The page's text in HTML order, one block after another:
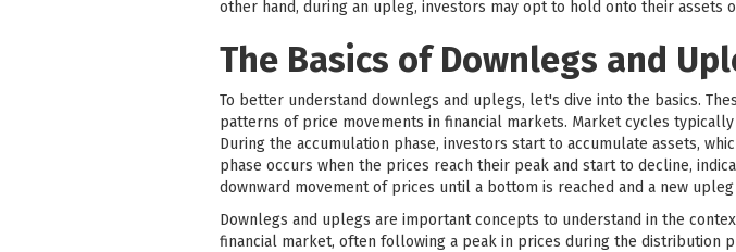
other hand, during an upleg, investors may opt to hold onto their assets
The Basics of Downlegs and
To better understand downlegs and uplegs, let's dive into the basics.
patterns of price movements in financial markets. Market cycles
During the accumulation phase, investors start to accumulate assets,
phase occurs when the prices reach their peak and start to decline,
downward movement of prices until a bottom is reached and a new upleg
Downlegs and uplegs are important concepts to understand in the
financial market, often following a peak in prices during the distribution